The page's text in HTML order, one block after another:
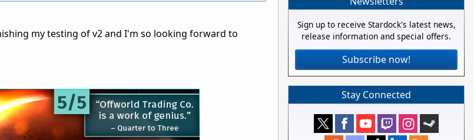
my testing of v2 and I'm so looking forward to
Sign up to receive Stardock's latest news,
release information and special offers.
Subscribe now!
Stay Connected